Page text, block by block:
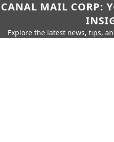
CANAL MAIL CORP:
Explore the latest news, tips,